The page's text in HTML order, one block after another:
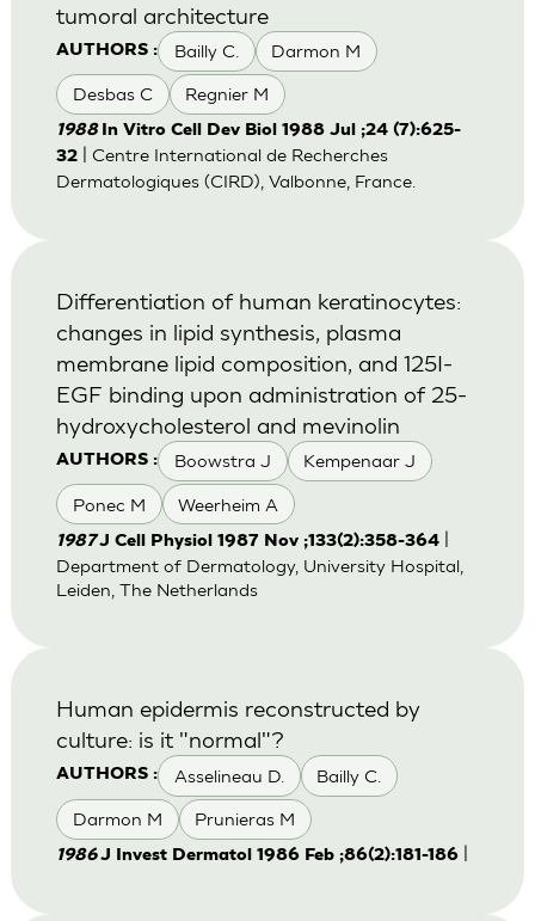
AUTHORS : Bailly C. Darmon M
Desbas C Regnier M
tumoral architecture
1988 In Vitro Cell Dev Biol 1988 Jul ;24 (7):625-
32| Centre International de Recherches
Dermatologiques (CIRD), Valbonne, France.
AUTHORS : Boowstra J Kempenaar J
Ponec M Weerheim A
Differentiation of human keratinocytes:
changes in lipid synthesis, plasma
membrane lipid composition, and 125I-
EGF binding upon administration of 25-
hydroxycholesterol and mevinolin
1987J Cell Physiol 1987 Nov ;133(2):358-364|
Department of Dermatology, University Hospital,
Leiden, The Netherlands
AUTHORS : Asselineau D. Bailly C.
Darmon M Prunieras M
Human epidermis reconstructed by
culture: is it "normal"?
1986J Invest Dermatol 1986 Feb ;86(2):181-186|